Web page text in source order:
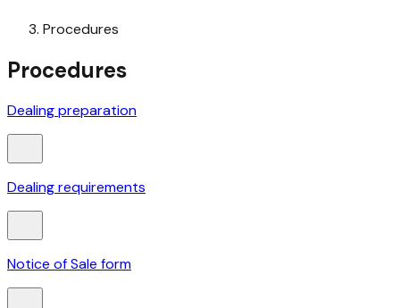
Procedures
Procedures
Dealing preparation
Dealing requirements
Notice of Sale form